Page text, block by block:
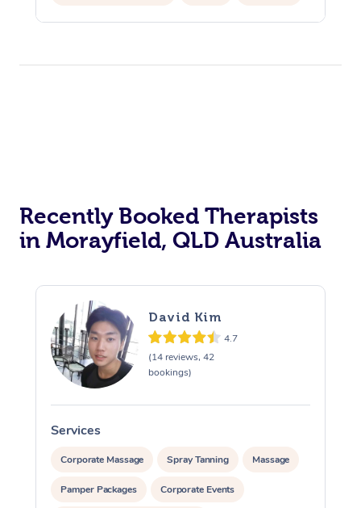
Hair Cut & Colour Packages Pamper Packages
Recently Booked Therapists
in Morayfield, QLD Australia
David Kim
4.7
(14 reviews, 42
bookings)
Services
Corporate Massage Spray Tanning Massage
Pamper Packages Corporate Events